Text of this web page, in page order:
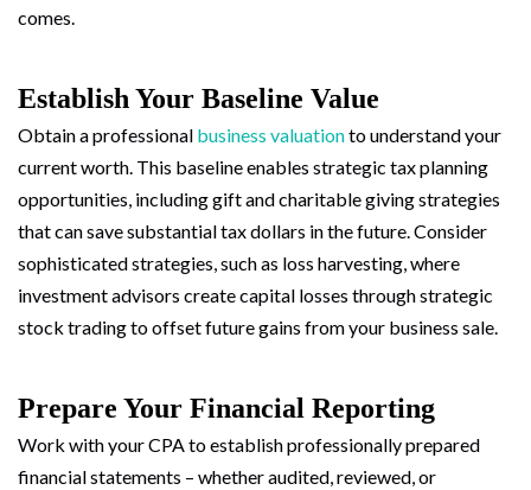
comes.
Establish Your Baseline Value
Obtain a professional business valuationto understand your
current worth. This baseline enables strategic tax planning
opportunities, including gift and charitable giving strategies
that can save substantial tax dollars in the future. Consider
sophisticated strategies, such as loss harvesting, where
investment advisors create capital losses through strategic
stock trading to offset future gains from your business sale.
Prepare Your Financial Reporting
Work with your CPA to establish professionally prepared
financial statements – whether audited, reviewed, or